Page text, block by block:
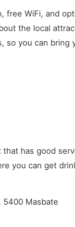
free WiFi, and
the local
so you can bring
has good
you can get
5400 Masbate